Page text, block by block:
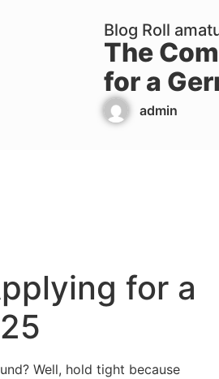
Blog Roll
The
for a
admin
for a
Well, hold tight because